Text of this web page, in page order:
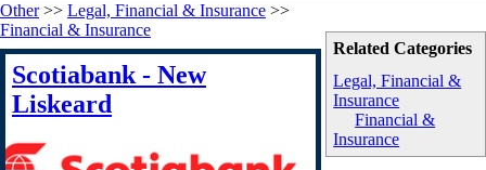
Related Categories
Legal, Financial &
Insurance
Financial &
Insurance
Other>> Legal, Financial & Insurance >>
Financial & Insurance
Scotiabank - New
Liskeard